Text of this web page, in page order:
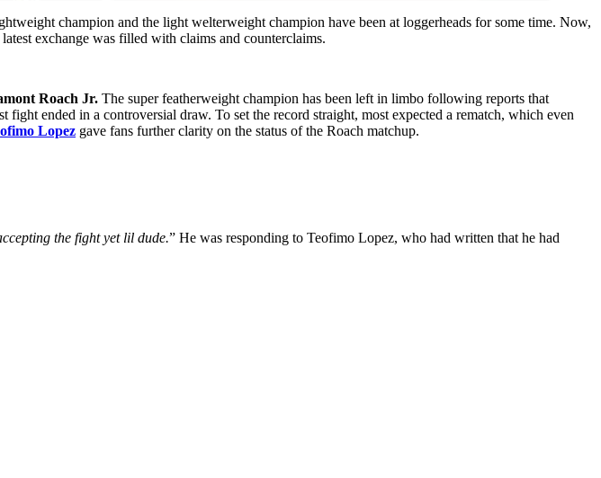
champion and the light welterweight champion have been at loggerheads for some time. Now,
exchange was filled with claims and counterclaims.
Roach Jr. The super featherweight champion has been left in limbo following reports that
ended in a controversial draw. To set the record straight, most expected a rematch, which even
Lopez gave fans further clarity on the status of the Roach matchup.
the fight yet lil dude.” He was responding to Teofimo Lopez, who had written that he had